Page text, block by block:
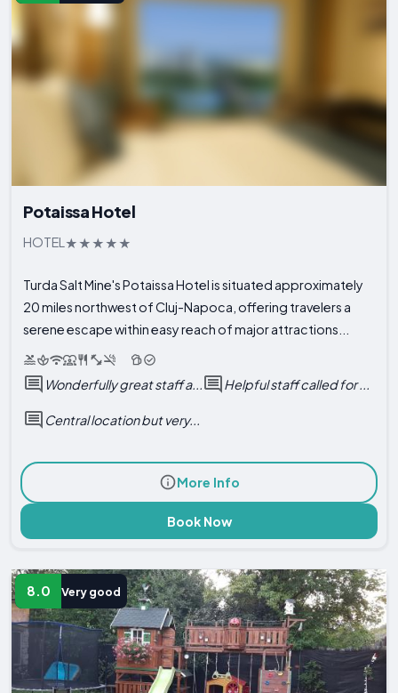
Potaissa Hotel
HOTEL
Turda Salt Mine's Potaissa Hotel is situated approximately
20 miles northwest of Cluj-Napoca, offering travelers a
serene escape within easy reach of major attractions...
Wonderfully great staff a... Helpful staff called for ...
Central location but very...
More Info
Book Now
8.0 Very good